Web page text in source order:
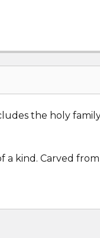
the holy
a kind. Carved